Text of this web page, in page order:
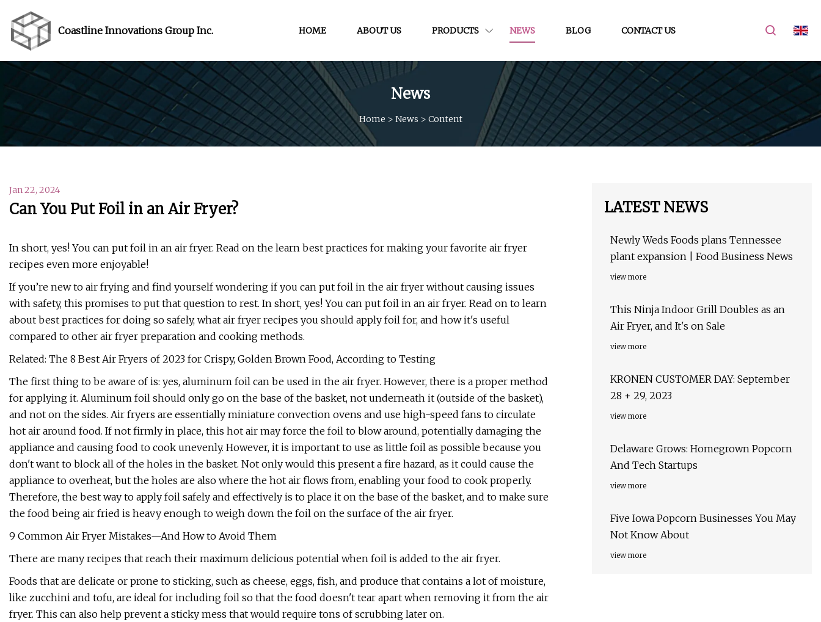
Coastline Innovations Group Inc. HOME ABOUT US PRODUCTS NEWS BLOG CONTACT US
News
Home > News > Content
Jan 22, 2024
Can You Put Foil in an Air Fryer?
In short, yes! You can put foil in an air fryer. Read on the learn best practices for making your favorite air fryer
recipes even more enjoyable!
If you’re new to air frying and find yourself wondering if you can put foil in the air fryer without causing issues
with safety, this promises to put that question to rest. In short, yes! You can put foil in an air fryer. Read on to learn
about best practices for doing so safely, what air fryer recipes you should apply foil for, and how it's useful
compared to other air fryer preparation and cooking methods.
Related: The 8 Best Air Fryers of 2023 for Crispy, Golden Brown Food, According to Testing
The first thing to be aware of is: yes, aluminum foil can be used in the air fryer. However, there is a proper method
for applying it. Aluminum foil should only go on the base of the basket, not underneath it (outside of the basket),
and not on the sides. Air fryers are essentially miniature convection ovens and use high-speed fans to circulate
hot air around food. If not firmly in place, this hot air may force the foil to blow around, potentially damaging the
appliance and causing food to cook unevenly. However, it is important to use as little foil as possible because you
don't want to block all of the holes in the basket. Not only would this present a fire hazard, as it could cause the
appliance to overheat, but the holes are also where the hot air flows from, enabling your food to cook properly.
Therefore, the best way to apply foil safely and effectively is to place it on the base of the basket, and to make sure
the food being air fried is heavy enough to weigh down the foil on the surface of the air fryer.
9 Common Air Fryer Mistakes—And How to Avoid Them
There are many recipes that reach their maximum delicious potential when foil is added to the air fryer.
Foods that are delicate or prone to sticking, such as cheese, eggs, fish, and produce that contains a lot of moisture,
like zucchini and tofu, are ideal for including foil so that the food doesn't tear apart when removing it from the air
fryer. This can also help prevent a sticky mess that would require tons of scrubbing later on.
LATEST NEWS
Newly Weds Foods plans Tennessee
plant expansion | Food Business News
view more
This Ninja Indoor Grill Doubles as an
Air Fryer, and It's on Sale
view more
KRONEN CUSTOMER DAY: September
28 + 29, 2023
view more
Delaware Grows: Homegrown Popcorn
And Tech Startups
view more
Five Iowa Popcorn Businesses You May
Not Know About
view more